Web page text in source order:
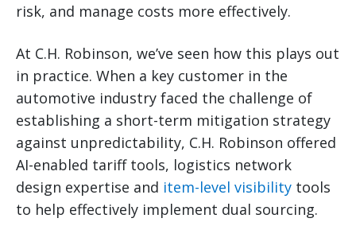
risk, and manage costs more effectively.
At C.H. Robinson, we’ve seen how this plays out
in practice. When a key customer in the
automotive industry faced the challenge of
establishing a short-term mitigation strategy
against unpredictability, C.H. Robinson offered
AI-enabled tariff tools, logistics network
design expertise and item-level visibility tools
to help effectively implement dual sourcing.